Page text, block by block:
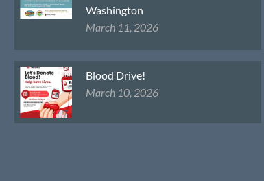
Washington
March 11, 2026
Blood Drive!
March 10, 2026